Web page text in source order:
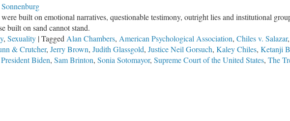
built on emotional narratives, questionable testimony, outright lies and institutional
built on sand cannot stand.
, Sexuality |Tagged Alan Chambers, American Psychological Association, Chiles v. Salazar,
& Crutcher, Jerry Brown, Judith Glassgold, Justice Neil Gorsuch, Kaley Chiles, Ketanji
President Biden, Sam Brinton, Sonia Sotomayor, Supreme Court of the United States, The